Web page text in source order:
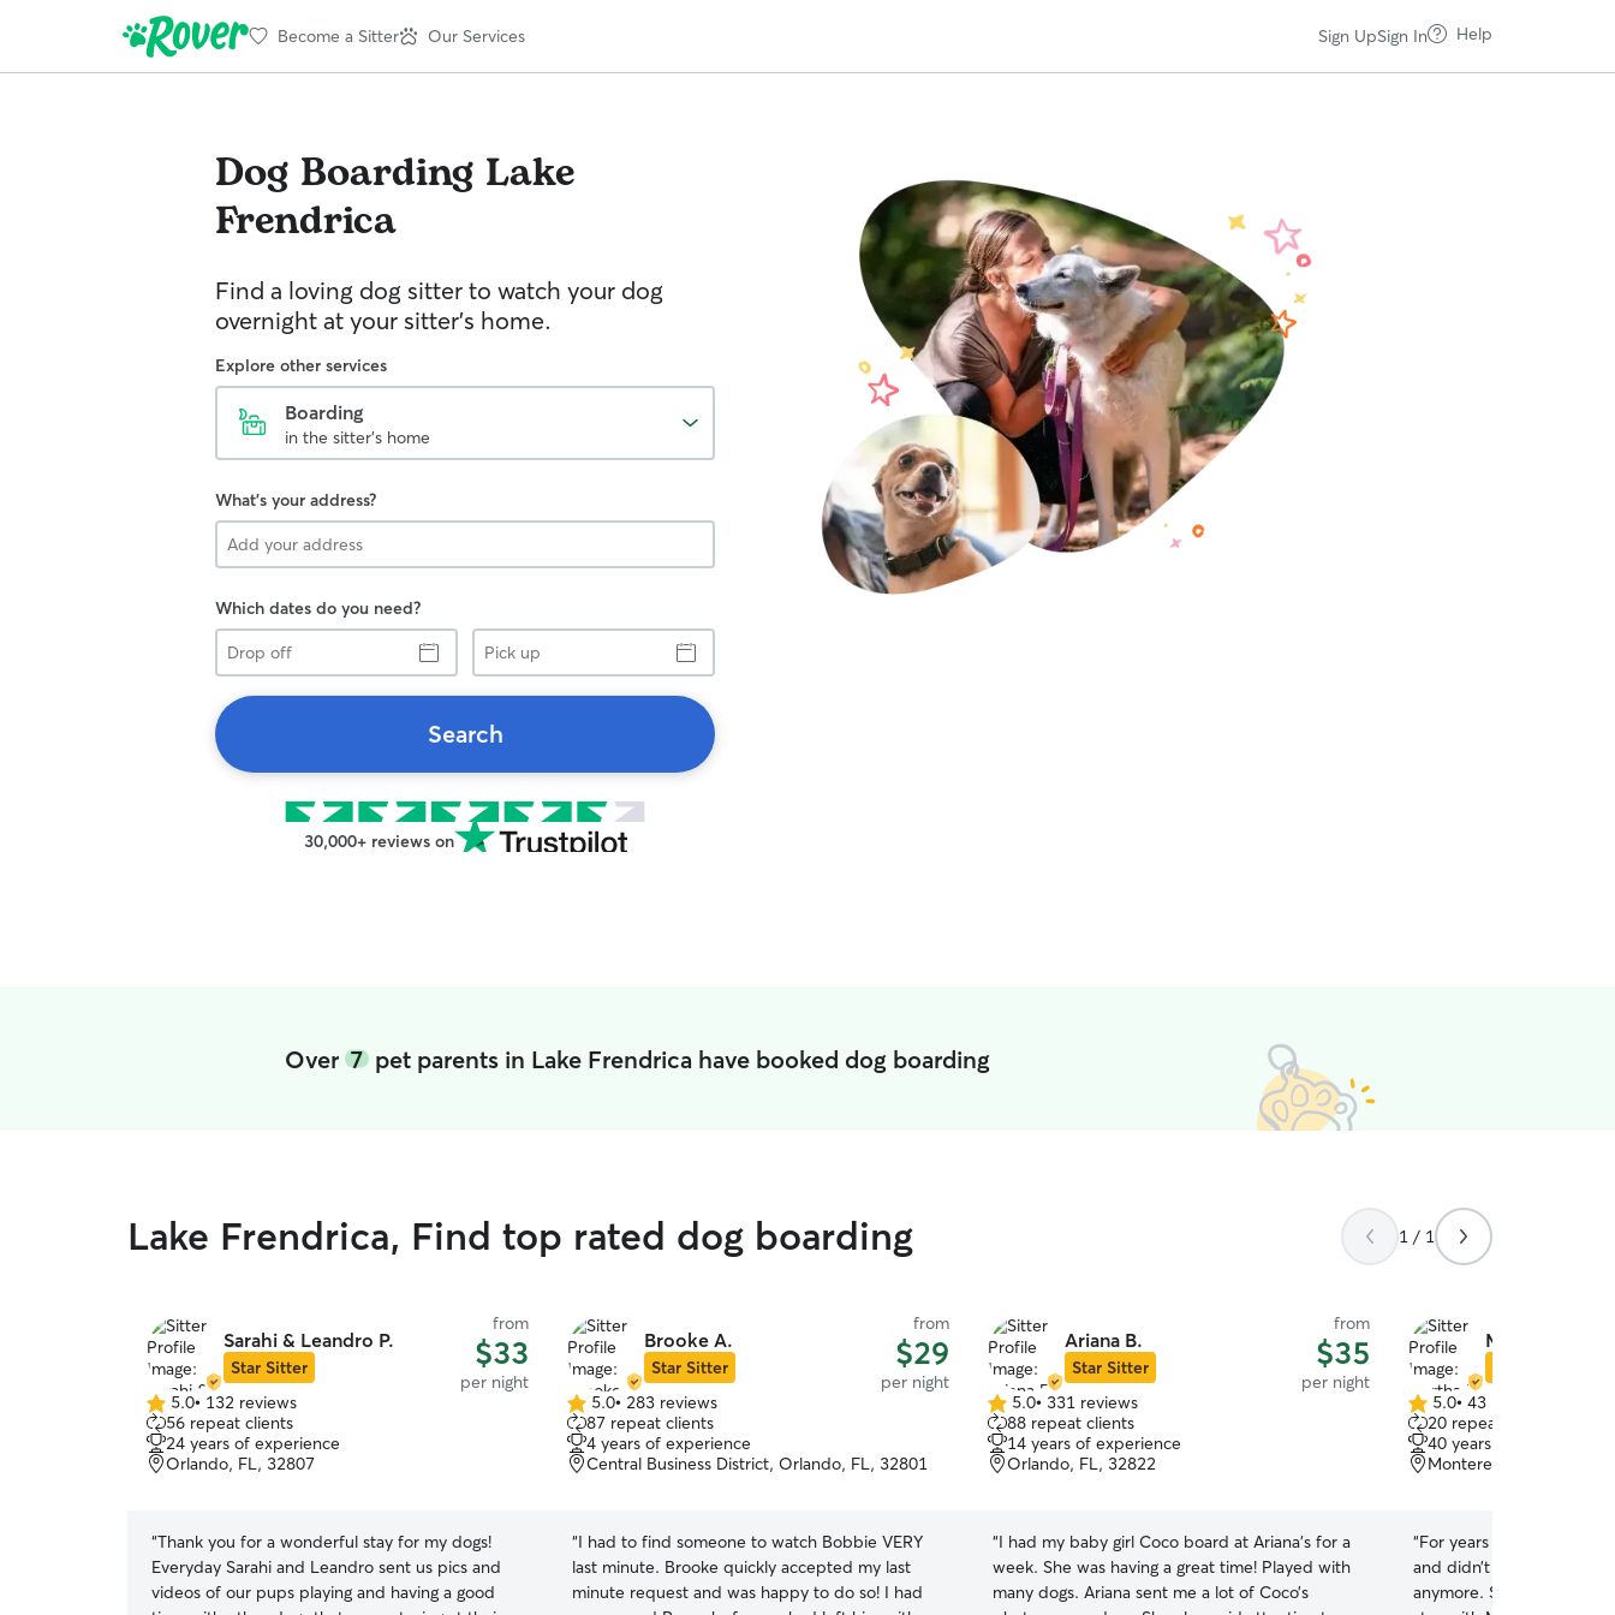
Become a Sitter Our Services Sign UpSign In Help
Dog Boarding Lake
Frendrica
Find a loving dog sitter to watch your dog
overnight at your sitter's home.
Explore other services
Boarding
in the sitter's home
What's your address?
Which dates do you need?
Drop
off
Pick
up
Search
30,000+ reviews on
Over7 pet parents in Lake Frendrica have booked dog boarding
Lake Frendrica, Find top rated dog boarding 1 / 1
Sarahi & Leandro P.
Star Sitter
from
$33
per night
5.0
out
of
5
5.0• 132 reviews
56 repeat clients
24 years of experience
Orlando, FL, 32807
“Thank you for a wonderful stay for my dogs!
Everyday Sarahi and Leandro sent us pics and
videos of our pups playing and having a good
Brooke A.
Star Sitter
from
$29
per night
5.0
out
of
5
5.0• 283 reviews
87 repeat clients
4 years of experience
Central Business District, Orlando, FL, 32801
“I had to find someone to watch Bobbie VERY
last minute. Brooke quickly accepted my last
minute request and was happy to do so! I had
Ariana B.
Star Sitter
from
$35
per night
5.0
out
of
5
5.0• 331 reviews
88 repeat clients
14 years of experience
Orlando, FL, 32822
“I had my baby girl Coco board at Ariana’s for a
week. She was having a great time! Played with
many dogs. Ariana sent me a lot of Coco’s
Martha D.
5.0
out
of
5
5.0• 43 reviews
20 repeat clients
40 years of experience
Monterey, Orlando, FL,
“For years I kenneled my
and didn’t want her to be
anymore. She came